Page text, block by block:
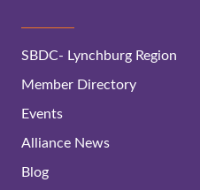
SBDC- Lynchburg Region
Member Directory
Events
Alliance News
Blog